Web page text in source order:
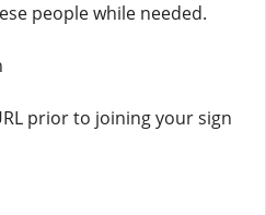
people while needed.
prior to joining your sign